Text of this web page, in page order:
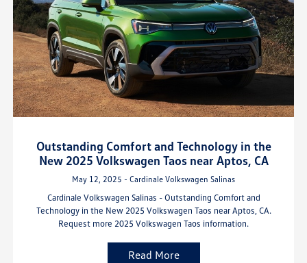
Outstanding Comfort and Technology in the
New 2025 Volkswagen Taos near Aptos, CA
May 12, 2025 - Cardinale Volkswagen Salinas
Cardinale Volkswagen Salinas - Outstanding Comfort and
Technology in the New 2025 Volkswagen Taos near Aptos, CA.
Request more 2025 Volkswagen Taos information.
Read More